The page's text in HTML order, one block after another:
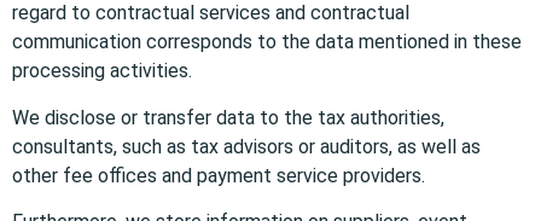
regard to contractual services and contractual
communication corresponds to the data mentioned in these
processing activities.
We disclose or transfer data to the tax authorities,
consultants, such as tax advisors or auditors, as well as
other fee offices and payment service providers.